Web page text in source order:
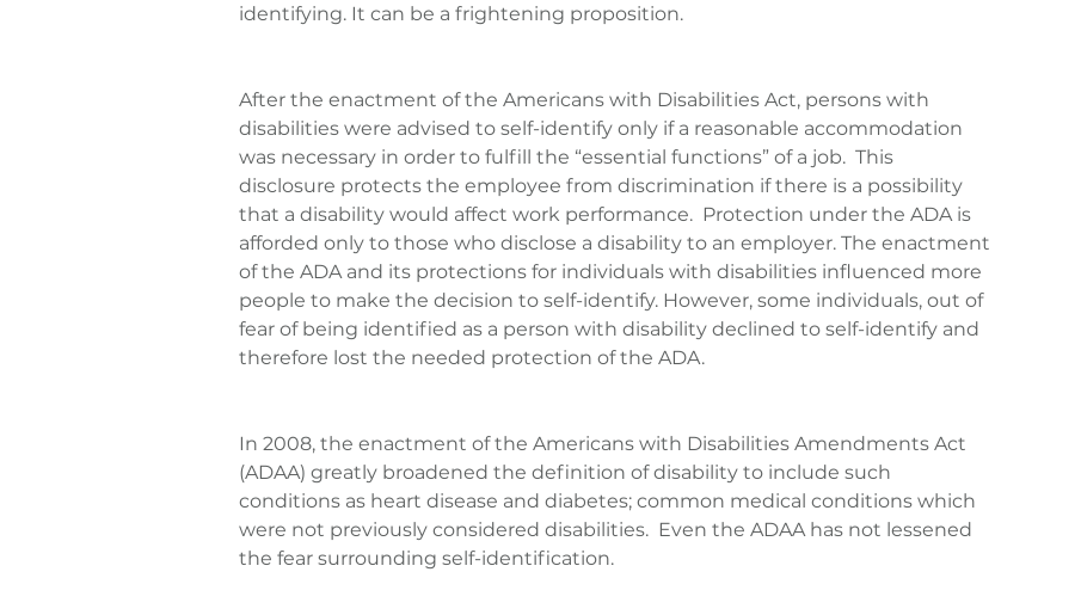
identifying. It can be a frightening proposition.
After the enactment of the Americans with Disabilities Act, persons with
disabilities were advised to self-identify only if a reasonable accommodation
was necessary in order to fulfill the “essential functions” of a job.  This
disclosure protects the employee from discrimination if there is a possibility
that a disability would affect work performance.  Protection under the ADA is
afforded only to those who disclose a disability to an employer. The enactment
of the ADA and its protections for individuals with disabilities influenced more
people to make the decision to self-identify. However, some individuals, out of
fear of being identified as a person with disability declined to self-identify and
therefore lost the needed protection of the ADA.
In 2008, the enactment of the Americans with Disabilities Amendments Act
(ADAA) greatly broadened the definition of disability to include such
conditions as heart disease and diabetes; common medical conditions which
were not previously considered disabilities.  Even the ADAA has not lessened
the fear surrounding self-identification.